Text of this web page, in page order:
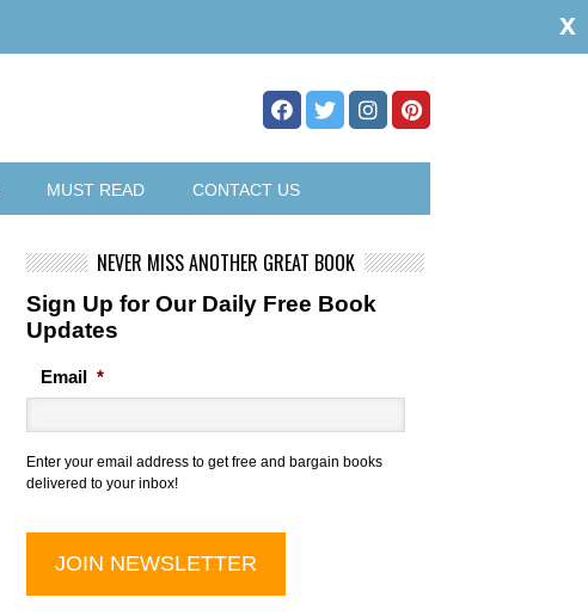
MUST READ CONTACT US
NEVER MISS ANOTHER GREAT BOOK
Sign Up for Our Daily Free Book
Updates
Email *
Enter your email address to get free and bargain books
delivered to your inbox!
x